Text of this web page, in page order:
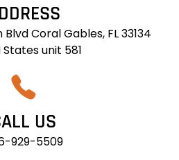
Coral Gables, FL 33134
unit 581
US
929-5509